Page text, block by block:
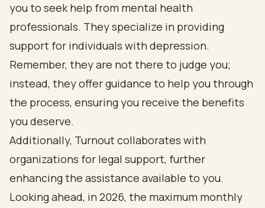
you to seek help from mental health
professionals. They specialize in providing
support for individuals with depression.
Remember, they are not there to judge you;
instead, they offer guidance to help you through
the process, ensuring you receive the benefits
you deserve.
Additionally, Turnout collaborates with
organizations for legal support, further
enhancing the assistance available to you.
Looking ahead, in 2026, the maximum monthly